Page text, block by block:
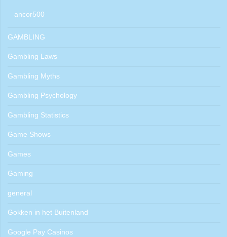
ancor500
GAMBLING
Gambling Laws
Gambling Myths
Gambling Psychology
Gambling Statistics
Game Shows
Games
Gaming
general
Gokken in het Buitenland
Google Pay Casinos